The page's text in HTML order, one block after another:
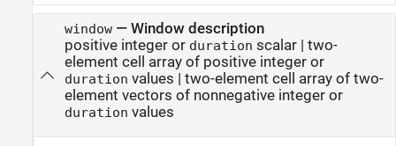
window— Window description
positive integer or duration scalar| two-
element cell array of positive integer or
duration values | two-element cell array of two-
element vectors of nonnegative integer or
duration values